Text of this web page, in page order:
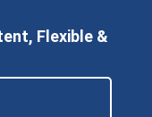
Flexible &